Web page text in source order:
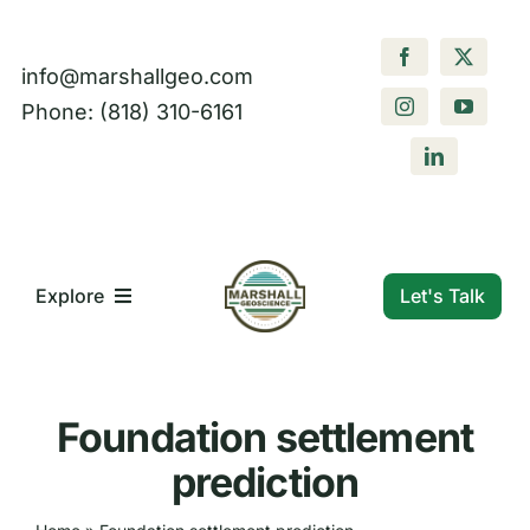
content
info@marshallgeo.com
Phone: (818) 310-6161
Explore Let's Talk
Foundation settlement
prediction